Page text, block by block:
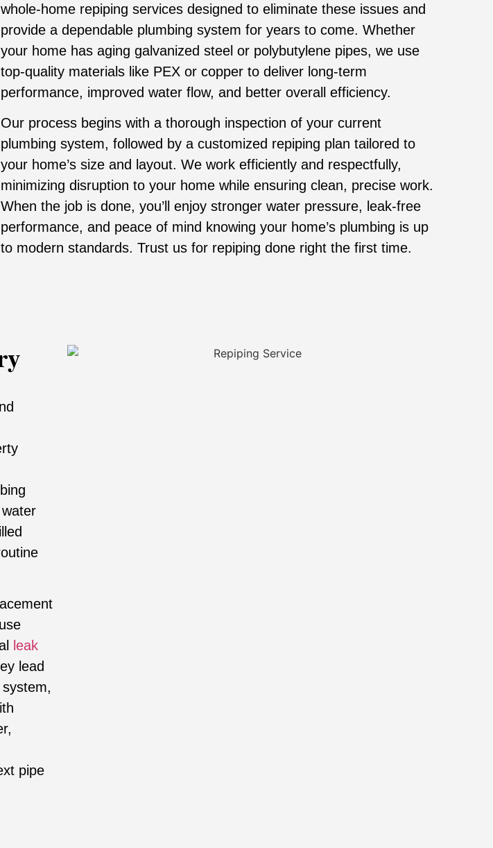
whole-home repiping services designed to eliminate these issues and
provide a dependable plumbing system for years to come. Whether
your home has aging galvanized steel or polybutylene pipes, we use
top-quality materials like PEX or copper to deliver long-term
performance, improved water flow, and better overall efficiency.
Our process begins with a thorough inspection of your current
plumbing system, followed by a customized repiping plan tailored to
your home’s size and layout. We work efficiently and respectfully,
minimizing disruption to your home while ensuring clean, precise work.
When the job is done, you’ll enjoy stronger water pressure, leak-free
performance, and peace of mind knowing your home’s plumbing is up
to modern standards. Trust us for repiping done right the first time.
leak
lead
pipe